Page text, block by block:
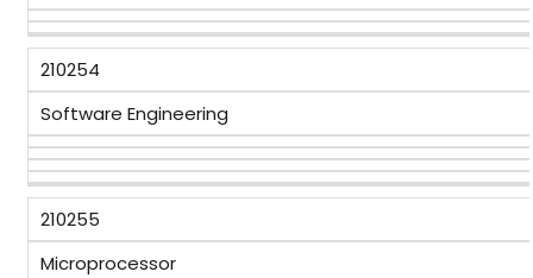
210254
Software Engineering
210255
Microprocessor